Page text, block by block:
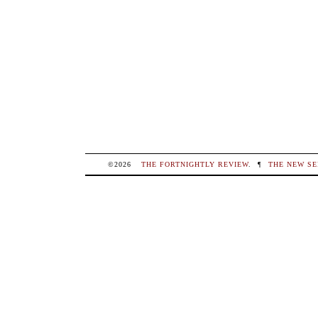
©2026 THE FORTNIGHTLY REVIEW. ¶ THE NEW